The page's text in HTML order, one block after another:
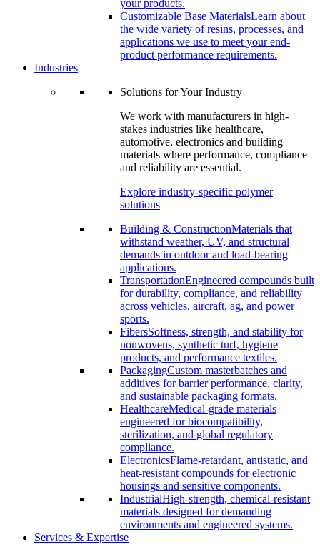
your products.
Customizable Base MaterialsLearn about
the wide variety of resins, processes, and
applications we use to meet your end-
product performance requirements.
Industries
Solutions for Your Industry
We work with manufacturers in high-
stakes industries like healthcare,
automotive, electronics and building
materials where performance, compliance
and reliability are essential.
Explore industry-specific polymer
solutions
Building & ConstructionMaterials that
withstand weather, UV, and structural
demands in outdoor and load-bearing
applications.
TransportationEngineered compounds built
for durability, compliance, and reliability
across vehicles, aircraft, ag, and power
sports.
FibersSoftness, strength, and stability for
nonwovens, synthetic turf, hygiene
products, and performance textiles.
PackagingCustom masterbatches and
additives for barrier performance, clarity,
and sustainable packaging formats.
HealthcareMedical-grade materials
engineered for biocompatibility,
sterilization, and global regulatory
compliance.
ElectronicsFlame-retardant, antistatic, and
heat-resistant compounds for electronic
housings and sensitive components.
IndustrialHigh-strength, chemical-resistant
materials designed for demanding
environments and engineered systems.
Services & Expertise